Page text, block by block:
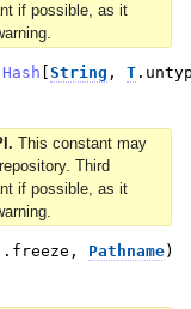
if possible, as it
Hash String , T.
This constant may
Third
if possible, as it
. freeze , Pathname)